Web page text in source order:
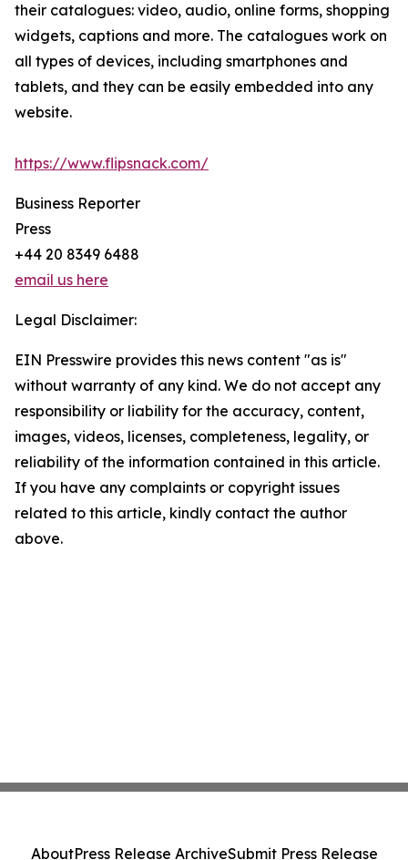
their catalogues: video, audio, online forms, shopping
widgets, captions and more. The catalogues work on
all types of devices, including smartphones and
tablets, and they can be easily embedded into any
website.
https://www.flipsnack.com/
Business Reporter
Press
+44 20 8349 6488
email us here
Legal Disclaimer:
EIN Presswire provides this news content "as is"
without warranty of any kind. We do not accept any
responsibility or liability for the accuracy, content,
images, videos, licenses, completeness, legality, or
reliability of the information contained in this article.
If you have any complaints or copyright issues
related to this article, kindly contact the author
above.
AboutPress Release ArchiveSubmit Press Release